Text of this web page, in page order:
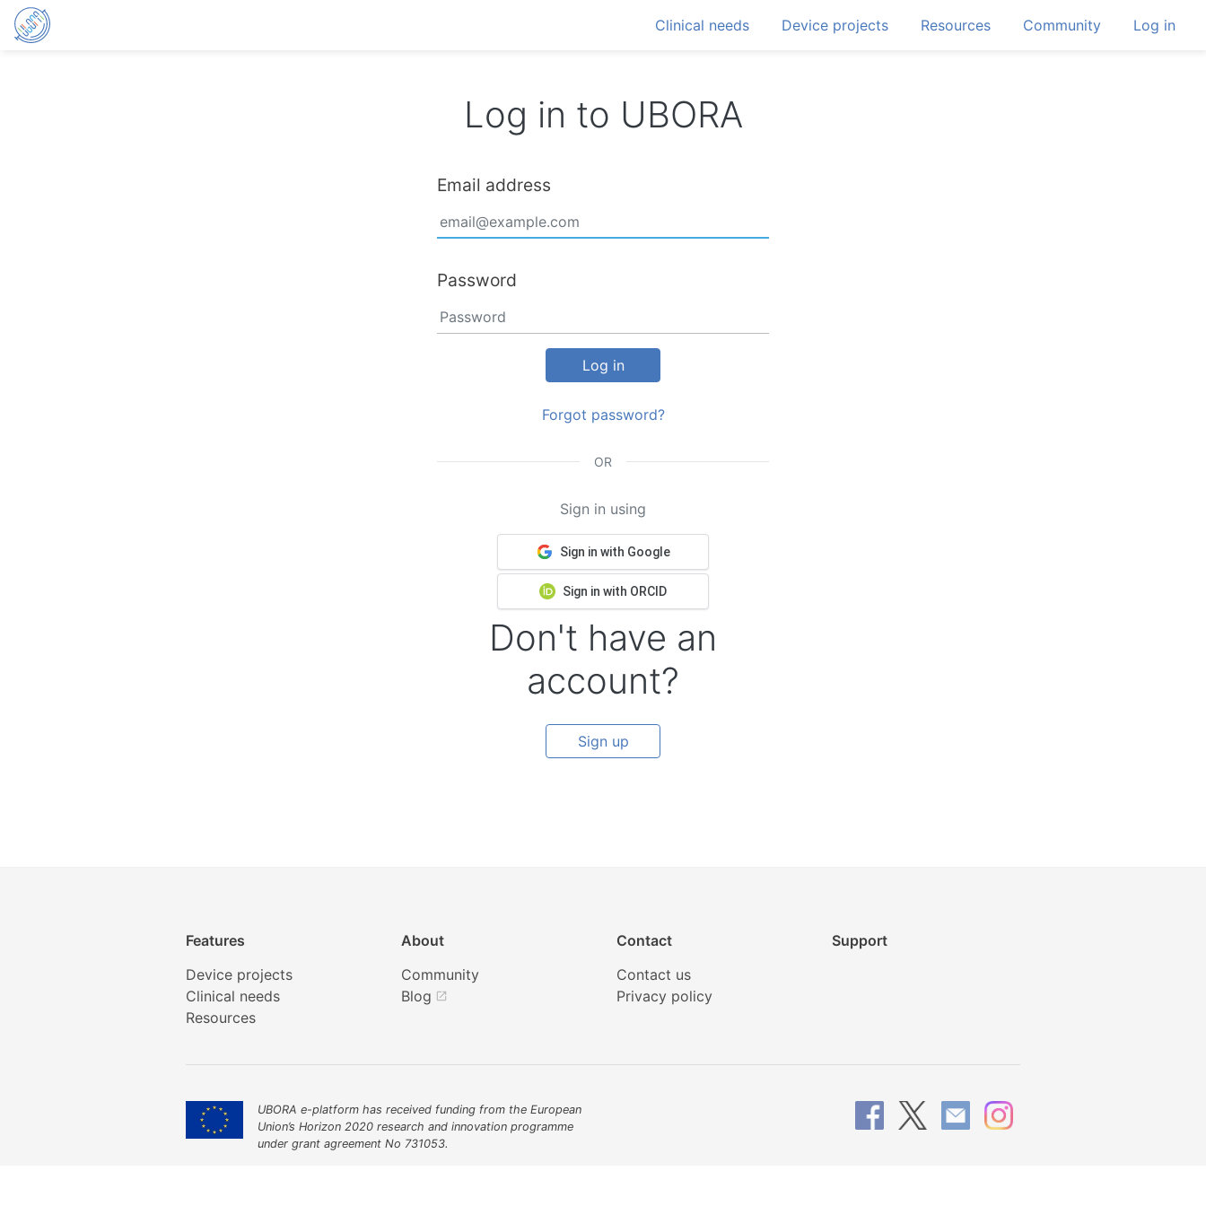
Clinical needs Device projects Resources Community Log in
Log in to UBORA
Email address
Password
Log in
Forgot password?
OR
Sign in using
Sign in with Google
Sign in with ORCID
Don't have an
account?
Sign up
Features
Device projects
Clinical needs
Resources
About
Community
Blog open_in_new
Contact
Contact us
Privacy policy
Support
UBORA e-platform has received funding from the European
Union’s Horizon 2020 research and innovation programme
under grant agreement No 731053.